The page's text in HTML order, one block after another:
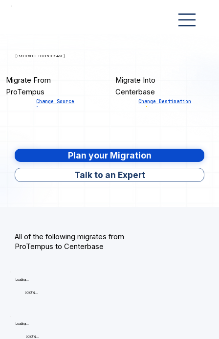
[ PROTEMPUS TO CENTERBASE ]
Migrate From
ProTempus
Change Source
Migrate Into
Centerbase
Change Destination
Plan your Migration
Talk to an Expert
All of the following migrates from
ProTempus to Centerbase
Loading...
Loading...
Loading...
Loading...